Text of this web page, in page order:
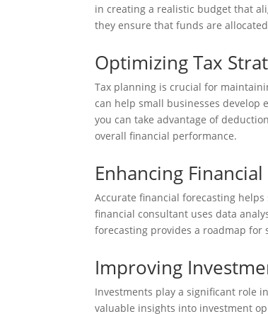
in creating a realistic budget that
they ensure that funds are
Optimizing Tax
Tax planning is crucial for
can help small businesses develop
you can take advantage of
overall financial performance.
Enhancing
Accurate financial forecasting
financial consultant uses data
forecasting provides a roadmap
Improving
Investments play a significant role
valuable insights into investment